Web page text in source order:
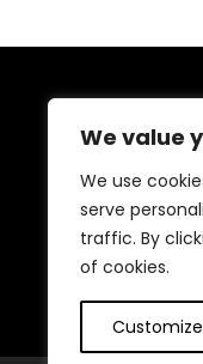
We value
We use
serve
traffic. By
of cookies.
Customize
At our
create the
up a home
covered with